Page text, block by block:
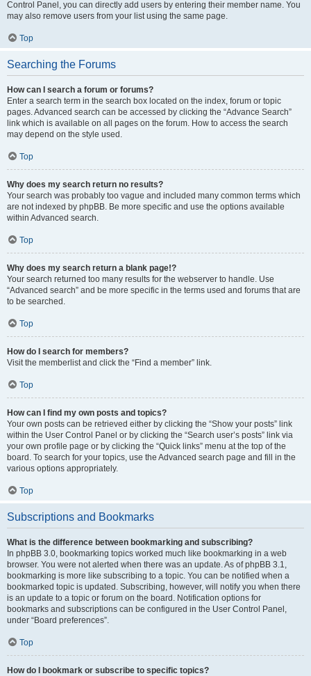
Control Panel, you can directly add users by entering their member name. You
may also remove users from your list using the same page.
Top
Searching the Forums
How can I search a forum or forums?
Enter a search term in the search box located on the index, forum or topic
pages. Advanced search can be accessed by clicking the “Advance Search”
link which is available on all pages on the forum. How to access the search
may depend on the style used.
Top
Why does my search return no results?
Your search was probably too vague and included many common terms which
are not indexed by phpBB. Be more specific and use the options available
within Advanced search.
Top
Why does my search return a blank page!?
Your search returned too many results for the webserver to handle. Use
“Advanced search” and be more specific in the terms used and forums that are
to be searched.
Top
How do I search for members?
Visit the memberlist and click the “Find a member” link.
Top
How can I find my own posts and topics?
Your own posts can be retrieved either by clicking the “Show your posts” link
within the User Control Panel or by clicking the “Search user’s posts” link via
your own profile page or by clicking the “Quick links” menu at the top of the
board. To search for your topics, use the Advanced search page and fill in the
various options appropriately.
Top
Subscriptions and Bookmarks
What is the difference between bookmarking and subscribing?
In phpBB 3.0, bookmarking topics worked much like bookmarking in a web
browser. You were not alerted when there was an update. As of phpBB 3.1,
bookmarking is more like subscribing to a topic. You can be notified when a
bookmarked topic is updated. Subscribing, however, will notify you when there
is an update to a topic or forum on the board. Notification options for
bookmarks and subscriptions can be configured in the User Control Panel,
under “Board preferences”.
Top
How do I bookmark or subscribe to specific topics?